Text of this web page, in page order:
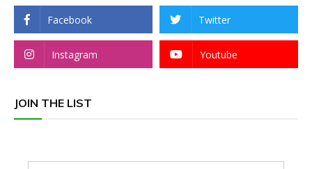
Facebook Twitter
Instagram Youtube
JOIN THE LIST